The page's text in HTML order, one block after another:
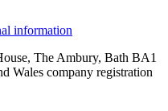
information
The Ambury, Bath BA1
Wales company registration